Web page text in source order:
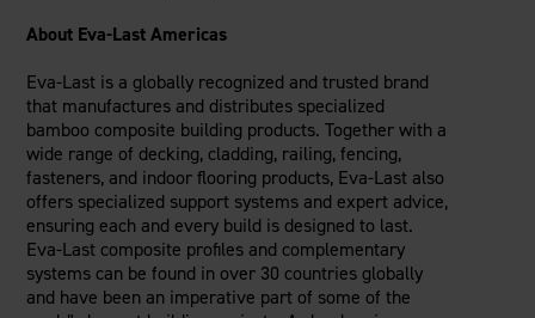
About Eva-Last Americas
Eva-Last is a globally recognized and trusted brand
that manufactures and distributes specialized
bamboo composite building products. Together with a
wide range of decking, cladding, railing, fencing,
fasteners, and indoor flooring products, Eva-Last also
offers specialized support systems and expert advice,
ensuring each and every build is designed to last.
Eva-Last composite profiles and complementary
systems can be found in over 30 countries globally
and have been an imperative part of some of the